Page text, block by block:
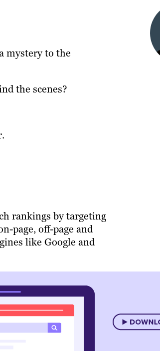
mystery to the
the scenes?
rankings by targeting
page, off-page and
like Google and